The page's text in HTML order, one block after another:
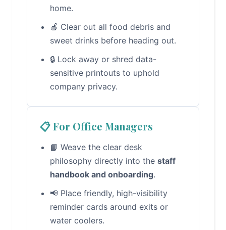
home.
🍎 Clear out all food debris and
sweet drinks before heading out.
🔒 Lock away or shred data-
sensitive printouts to uphold
company privacy.
📋 For Office Managers
📘 Weave the clear desk
philosophy directly into the staff
handbook and onboarding.
📢 Place friendly, high-visibility
reminder cards around exits or
water coolers.